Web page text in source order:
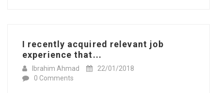
I recently acquired relevant job
experience that...
Ibrahim Ahmad
22/01/2018
0 Comments